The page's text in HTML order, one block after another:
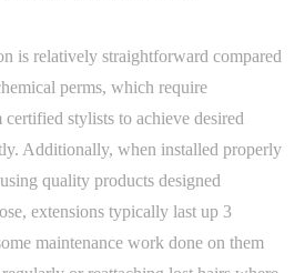
is relatively straightforward compared
perms, which require
stylists to achieve desired
Additionally, when installed properly
quality products designed
extensions typically last up 3
maintenance work done on them